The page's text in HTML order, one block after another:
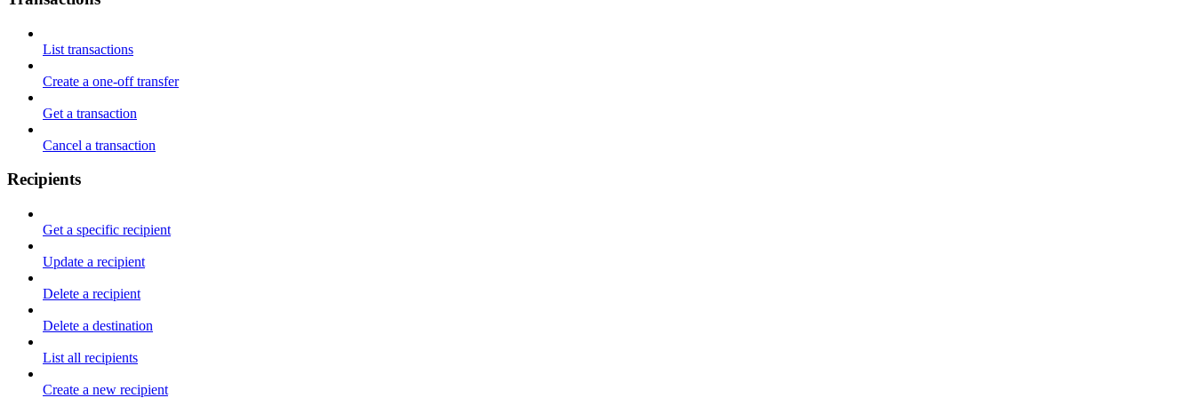
List transactions
Create a one-off transfer
Get a transaction
Cancel a transaction
Recipients
Get a specific recipient
Update a recipient
Delete a recipient
Delete a destination
List all recipients
Create a new recipient